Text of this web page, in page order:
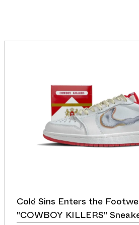
Cold Sins Enters the
"COWBOY KILLERS"